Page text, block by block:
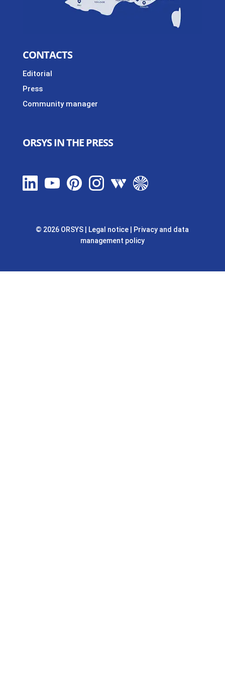
CONTACTS
Editorial
Press
Community manager
ORSYS IN THE PRESS
© 2026 ORSYS Legal notice
Privacy and data
management policy